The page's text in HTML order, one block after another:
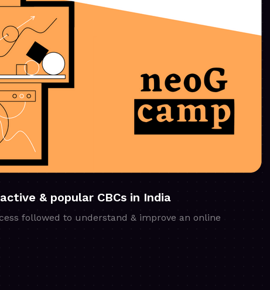
& popular CBCs in India
followed to understand & improve an online